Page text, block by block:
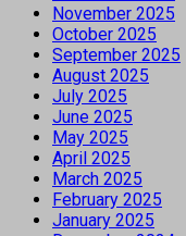
November 2025
October 2025
September 2025
August 2025
July 2025
June 2025
May 2025
April 2025
March 2025
February 2025
January 2025